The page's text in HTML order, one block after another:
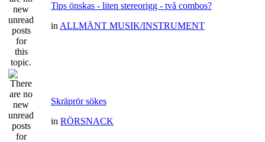
Tips önskas - liten stereorigg - två combos?
in ALLMÄNT MUSIK/INSTRUMENT
Skräprör sökes
in RÖRSNACK